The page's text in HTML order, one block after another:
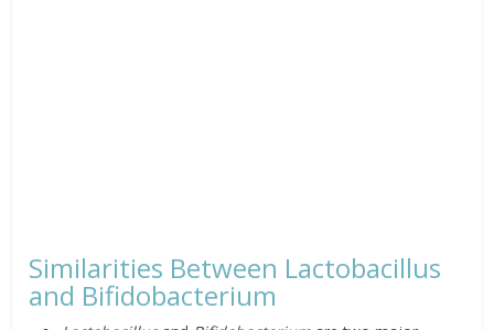
Similarities Between Lactobacillus
and Bifidobacterium